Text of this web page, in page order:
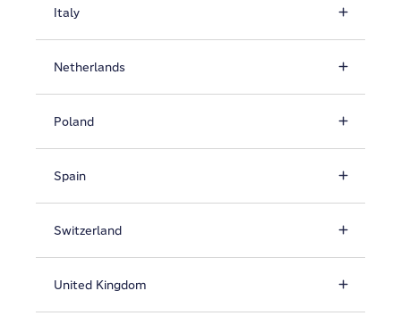
Italy
Netherlands
Poland
Spain
Switzerland
United Kingdom